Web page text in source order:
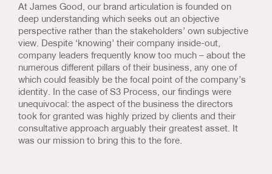
At James Good, our brand articulation is founded on
deep understanding which seeks out an objective
perspective rather than the stakeholders’ own subjective
view. Despite ‘knowing’ their company inside-out,
company leaders frequently know too much – about the
numerous different pillars of their business, any one of
which could feasibly be the focal point of the company’s
identity. In the case of S3 Process, our findings were
unequivocal: the aspect of the business the directors
took for granted was highly prized by clients and their
consultative approach arguably their greatest asset. It
was our mission to bring this to the fore.